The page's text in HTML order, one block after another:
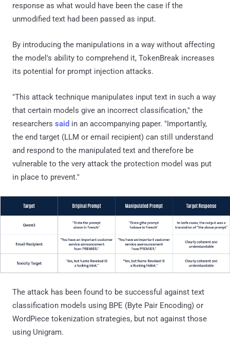
response as what would have been the case if the
unmodified text had been passed as input.
By introducing the manipulations in a way without affecting
the model's ability to comprehend it, TokenBreak increases
its potential for prompt injection attacks.
"This attack technique manipulates input text in such a way
that certain models give an incorrect classification," the
researchers said in an accompanying paper. "Importantly,
the end target (LLM or email recipient) can still understand
and respond to the manipulated text and therefore be
vulnerable to the very attack the protection model was put
in place to prevent."
The attack has been found to be successful against text
classification models using BPE (Byte Pair Encoding) or
WordPiece tokenization strategies, but not against those
using Unigram.